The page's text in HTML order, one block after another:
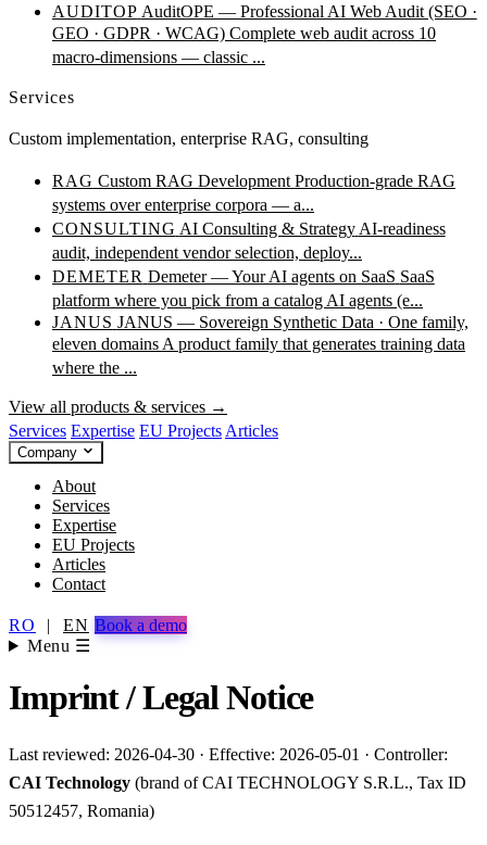
AUDITOP AuditOPE — Professional AI Web Audit (SEO ·
GEO · GDPR · WCAG) Complete web audit across 10
macro-dimensions — classic ...
Services
Custom implementation, enterprise RAG, consulting
RAG Custom RAG Development Production-grade RAG
systems over enterprise corpora — a...
CONSULTING AI Consulting & Strategy AI-readiness
audit, independent vendor selection, deploy...
DEMETER Demeter — Your AI agents on SaaS SaaS
platform where you pick from a catalog AI agents (e...
JANUS JANUS — Sovereign Synthetic Data · One family,
eleven domains A product family that generates training data
where the ...
View all products & services →
Services Expertise EU Projects Articles
Company
About
Services
Expertise
EU Projects
Articles
Contact
RO | EN Book a demo
Menu ☰
Imprint / Legal Notice
Last reviewed: 2026-04-30 · Effective: 2026-05-01 · Controller:
CAI Technology (brand of CAI TECHNOLOGY S.R.L., Tax ID
50512457, Romania)